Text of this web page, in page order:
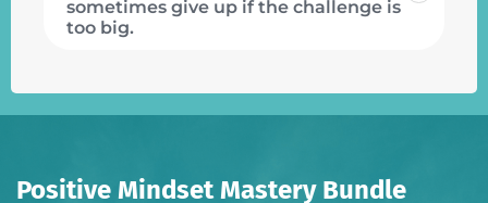
sometimes give up if the challenge is
too big.
Positive Mindset Mastery Bundle